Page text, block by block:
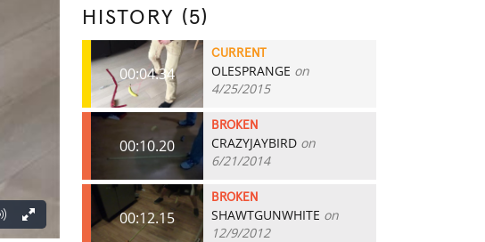
HISTORY (5)
00:04.34
CURRENT
OLESPRANGE on
4/25/2015
00:10.20
BROKEN
CRAZYJAYBIRD on
6/21/2014
00:12.15
BROKEN
SHAWTGUNWHITE on
12/9/2012